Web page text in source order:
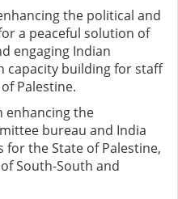
the political and
a peaceful solution of
engaging Indian
capacity building for staff
Palestine.
enhancing the
bureau and India
the State of Palestine,
South-South and